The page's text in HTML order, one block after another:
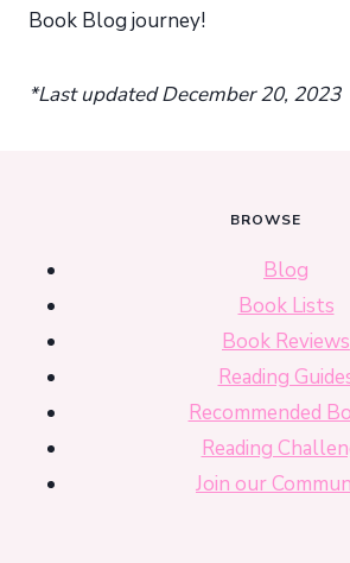
Book Blog journey!
*Last updated December 20, 2023
BROWSE
Blog
Book Lists
Book Reviews
Reading
Recommended
Reading
Join our